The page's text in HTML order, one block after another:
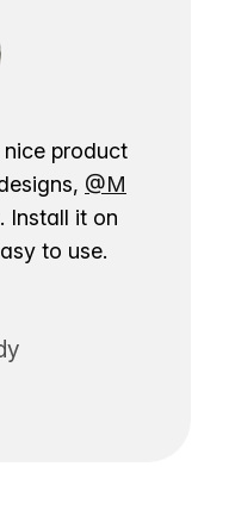
product
@M
Install it on
to use.